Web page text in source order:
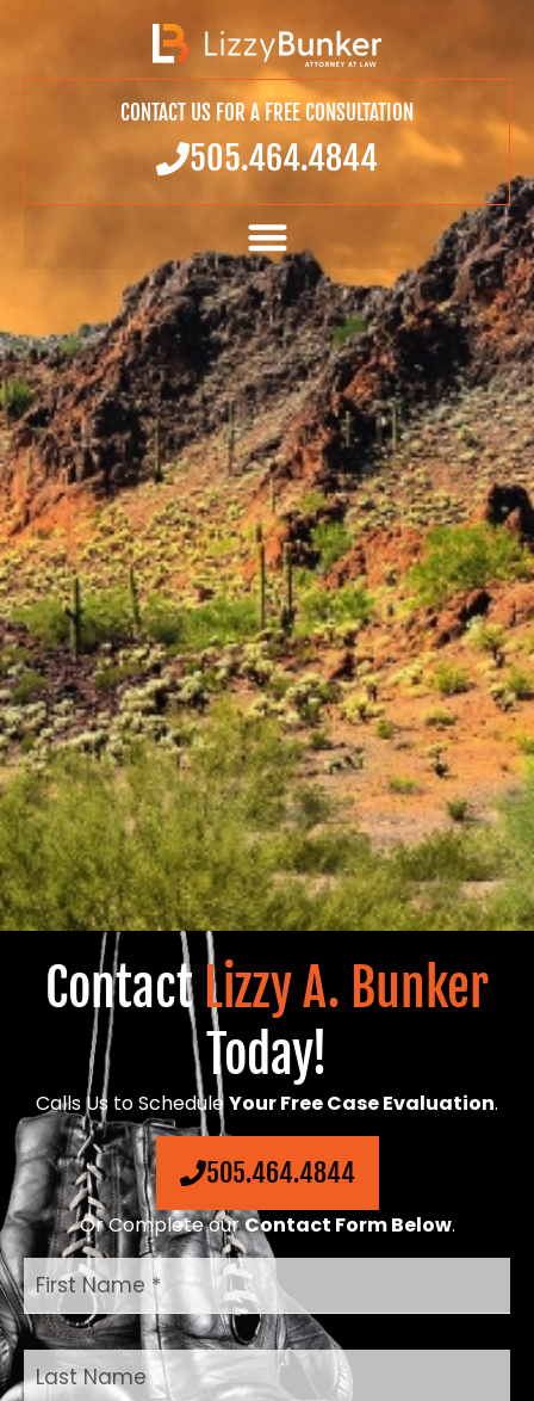
CONTACT US FOR A FREE CONSULTATION
505.464.4844
Contact Lizzy A. Bunker
Today!
Calls Us to ScheduleYour Free Case Evaluation.
505.464.4844
Or Complete ourContact Form Below.